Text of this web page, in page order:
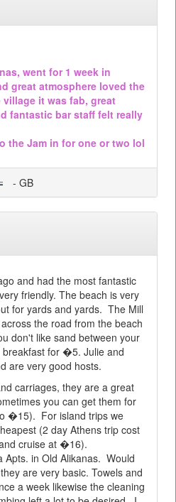
went for 1 week in
great atmosphere loved the
it was fab, great
fantastic bar staff felt really
the Jam in for one or two lol
- GB
and had the most fantastic
friendly. The beach is very
for yards and yards. The Mill
the road from the beach
don't like sand between your
for �5. Julie and
are very good hosts.
carriages, they are a great
you can get them for
�15). For island trips we
(2 day Athens trip cost
cruise at �16).
Apts. in Old Alikanas. Would
are very basic. Towels and
a week likewise the cleaning